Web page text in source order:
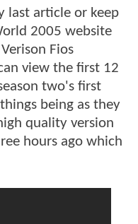
last article or keep
2005 website
Fios
view the first 12
two's first
being as they
quality version
hours ago which